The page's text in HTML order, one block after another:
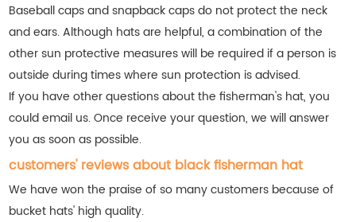
Baseball caps and snapback caps do not protect the neck
and ears. Although hats are helpful, a combination of the
other sun protective measures will be required if a person is
outside during times where sun protection is advised.
If you have other questions about the fisherman's hat, you
could email us. Once receive your question, we will answer
you as soon as possible.
customers' reviews about black fisherman hat
We have won the praise of so many customers because of
bucket hats' high quality.